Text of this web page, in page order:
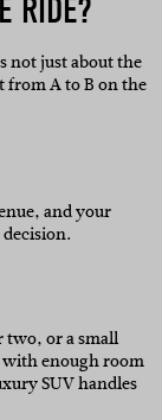
RIDE?
not just about the
from A to B on the
and your
two, or a small
with enough room
SUV handles